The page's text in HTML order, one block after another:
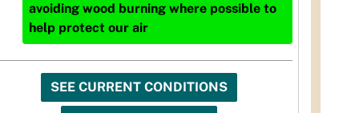
avoiding wood burning where possible to
help protect our air
SEE CURRENT CONDITIONS